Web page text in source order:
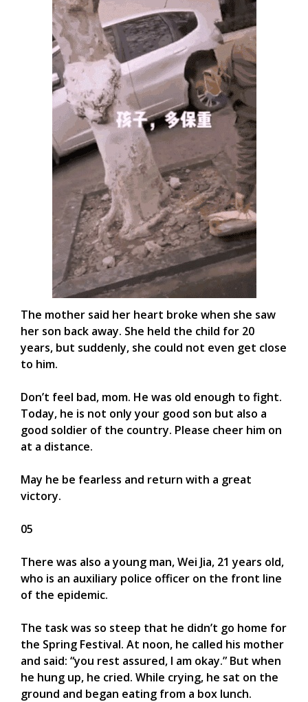
The mother said her heart broke when she saw
her son back away. She held the child for 20
years, but suddenly, she could not even get close
to him.
Don’t feel bad, mom. He was old enough to fight.
Today, he is not only your good son but also a
good soldier of the country. Please cheer him on
at a distance.
May he be fearless and return with a great
victory.
05
There was also a young man, Wei Jia, 21 years old,
who is an auxiliary police officer on the front line
of the epidemic.
The task was so steep that he didn’t go home for
the Spring Festival. At noon, he called his mother
and said: “you rest assured, I am okay.” But when
he hung up, he cried. While crying, he sat on the
ground and began eating from a box lunch.